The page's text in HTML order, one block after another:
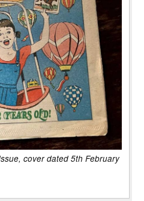
cover dated 5th February